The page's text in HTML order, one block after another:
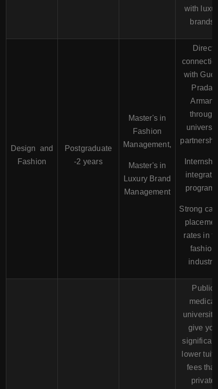
with
brands.
Design and
Fashion
Postgraduate
-2 years
Master's in
Fashion
Management,
Master's in
Luxury Brand
Management
Direct
with
Prada,
Armani
through
Strong
rates in
fashion
industry.
Public
medical
give you
lower
fees
private